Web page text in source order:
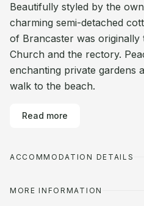
Beautifully styled by the
charming semi-detached
of Brancaster was originally
Church and the rectory.
enchanting private gardens
walk to the beach.
Read more
ACCOMMODATION DETAILS
MORE INFORMATION